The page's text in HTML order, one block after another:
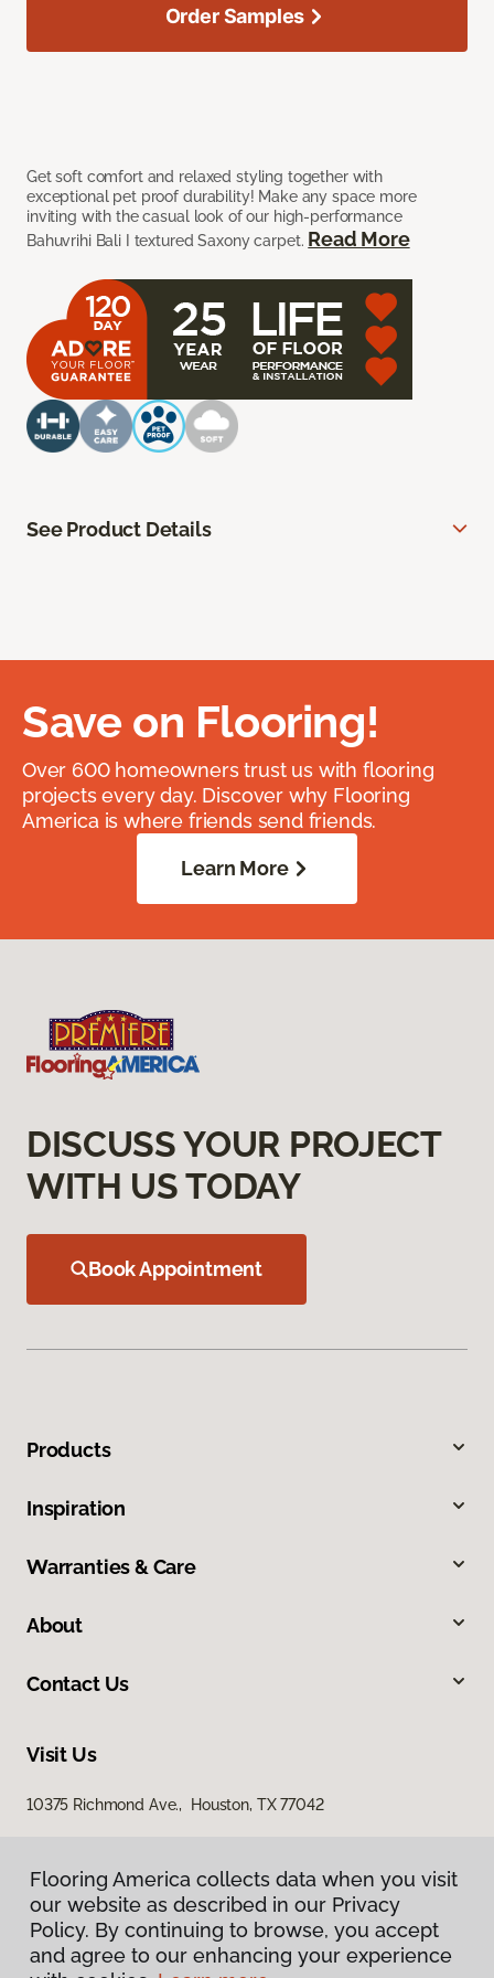
Get soft comfort and relaxed styling together with
exceptional pet proof durability! Make any space more
inviting with the casual look of our high-performance
Bahuvrihi Bali I textured Saxony carpet. Read More
Order Samples
See Product Details
Save on Flooring!
Over 600 homeowners trust us with flooring
projects every day. Discover why Flooring
America is where friends send friends.
Learn More
DISCUSS YOUR PROJECT
WITH US TODAY
Book Appointment
Products
Inspiration
Warranties & Care
About
Contact Us
Visit Us
10375 Richmond Ave., Houston, TX 77042
Flooring America collects data when you visit
our website as described in our Privacy
Policy. By continuing to browse, you accept
and agree to our enhancing your experience